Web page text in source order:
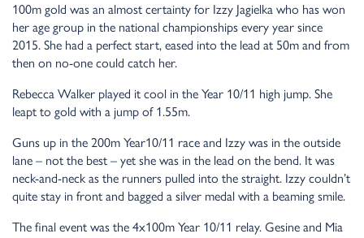
100m gold was an almost certainty for Izzy Jagielka who has won
her age group in the national championships every year since
2015. She had a perfect start, eased into the lead at 50m and from
then on no-one could catch her.
Rebecca Walker played it cool in the Year 10/11 high jump. She
leapt to gold with a jump of 1.55m.
Guns up in the 200m Year10/11 race and Izzy was in the outside
lane – not the best – yet she was in the lead on the bend. It was
neck-and-neck as the runners pulled into the straight. Izzy couldn’t
quite stay in front and bagged a silver medal with a beaming smile.
The final event was the 4x100m Year 10/11 relay. Gesine and Mia